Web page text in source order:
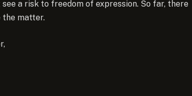
a risk to freedom of expression. So far, there
the matter.